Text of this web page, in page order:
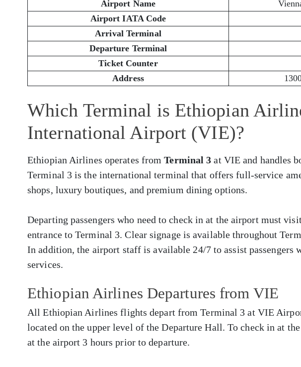
Airport Name
Airport IATA Code
Arrival Terminal
Departure Terminal
Ticket Counter
Address
Which Terminal is Ethiopian
International Airport (VIE)?
Ethiopian Airlines operates fromTerminal 3 at VIE and handles
Terminal 3 is the international terminal that offers full-service
shops, luxury boutiques, and premium dining options.
Departing passengers who need to check in at the airport must
entrance to Terminal 3. Clear signage is available throughout
In addition, the airport staff is available 24/7 to assist passengers
services.
Ethiopian Airlines Departures from VIE
All Ethiopian Airlines flights depart from Terminal 3 at VIE
located on the upper level of the Departure Hall. To check in at
at the airport 3 hours prior to departure.